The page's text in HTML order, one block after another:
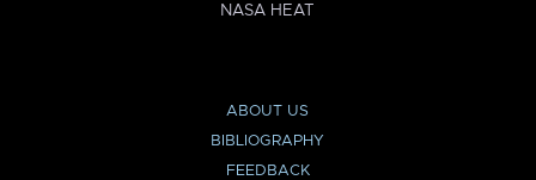
NASA HEAT
ABOUT US
BIBLIOGRAPHY
FEEDBACK